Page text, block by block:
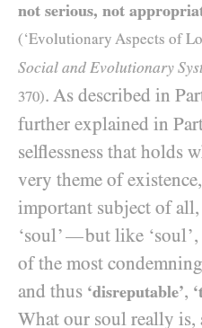
not serious, not
(‘Evolutionary Aspects of
Social and Evolutionary
370). As described in
further explained in
selflessness that holds
very theme of
important subject of
‘soul’—but like
of the most
and thus ‘disreputable’,
What our soul really is,